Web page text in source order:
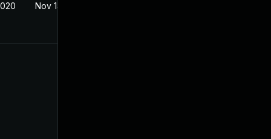
Nov 14, 2020